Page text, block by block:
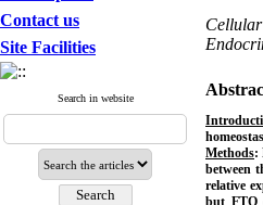
Contact us
Site Facilities
Search in website
Methods:
between
relative
but FTO